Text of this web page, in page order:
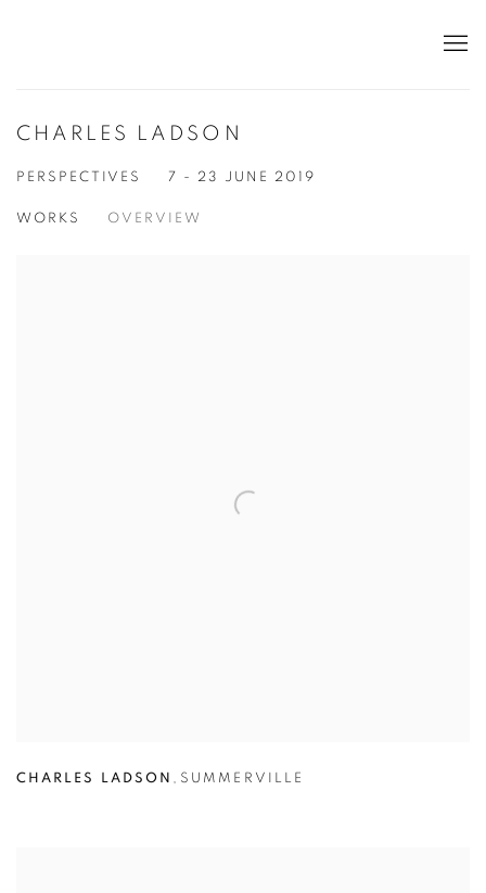
CHARLES LADSON
PERSPECTIVES 7 - 23 JUNE 2019
WORKS OVERVIEW
CHARLES LADSON , SUMMERVILLE